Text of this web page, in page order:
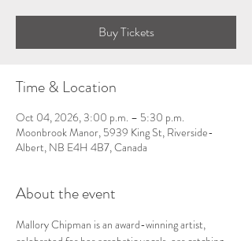
Buy Tickets
Time & Location
Oct 04, 2026, 3:00 p.m. – 5:30 p.m.
Moonbrook Manor, 5939 King St, Riverside-
Albert, NB E4H 4B7, Canada
About the event
Mallory Chipman is an award-winning artist,